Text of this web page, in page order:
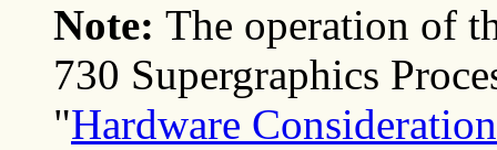
Note: The operation of
730 Supergraphics
"Hardware